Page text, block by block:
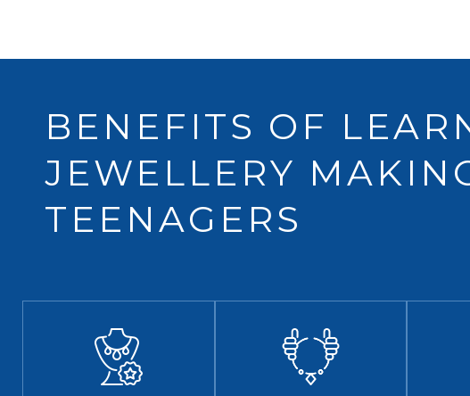
BENEFITS OF
JEWELLERY
TEENAGERS